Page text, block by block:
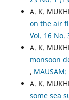
A. K.
on the air
Vol. 16 No.
A. K.
monsoon
,
A. K.
some sea